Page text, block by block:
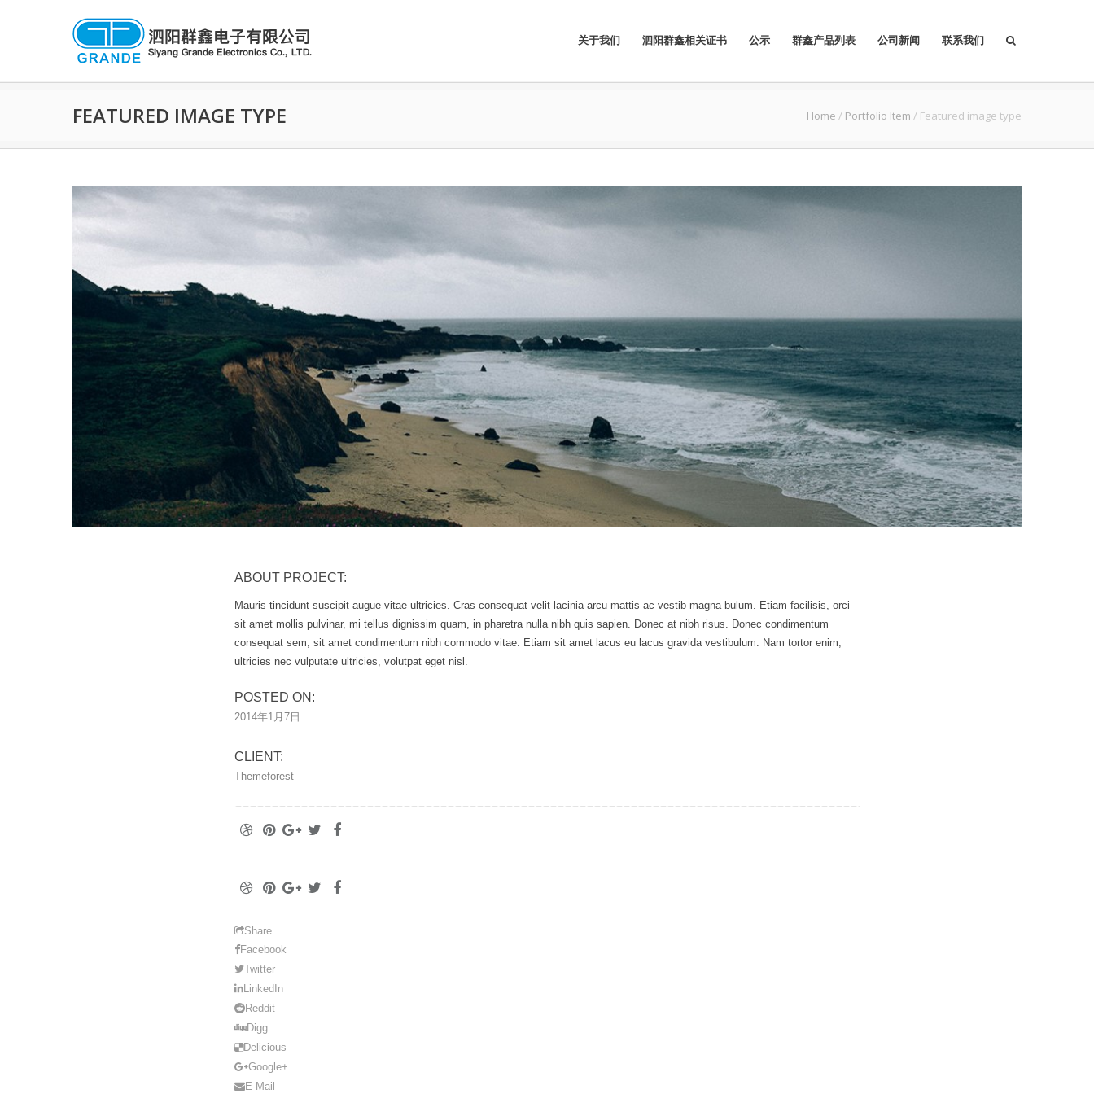
关于我们 泗阳群鑫相关证书 公示 群鑫产品列表 公司新闻 联系我们
FEATURED IMAGE TYPE Home / Portfolio Item / Featured image type
ABOUT PROJECT:
Mauris tincidunt suscipit augue vitae ultricies. Cras consequat velit lacinia arcu mattis ac vestib magna bulum. Etiam facilisis, orci
sit amet mollis pulvinar, mi tellus dignissim quam, in pharetra nulla nibh quis sapien. Donec at nibh risus. Donec condimentum
consequat sem, sit amet condimentum nibh commodo vitae. Etiam sit amet lacus eu lacus gravida vestibulum. Nam tortor enim,
ultricies nec vulputate ultricies, volutpat eget nisl.
POSTED ON:
2014年1月7日
CLIENT:
Themeforest
Share
Facebook
Twitter
LinkedIn
Reddit
Digg
Delicious
Google+
E-Mail